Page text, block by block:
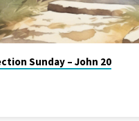
Sunday – John 20